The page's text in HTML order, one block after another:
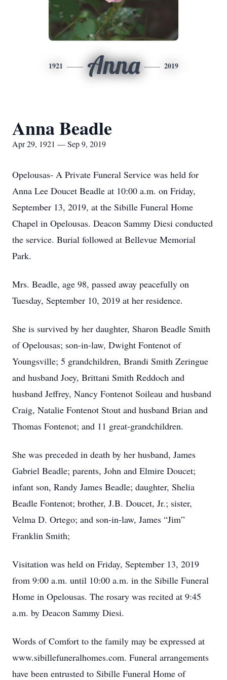
1921 Anna 2019
Anna Beadle
Apr 29, 1921 — Sep 9, 2019
Opelousas- A Private Funeral Service was held for
Anna Lee Doucet Beadle at 10:00 a.m. on Friday,
September 13, 2019, at the Sibille Funeral Home
Chapel in Opelousas. Deacon Sammy Diesi conducted
the service. Burial followed at Bellevue Memorial
Park.
Mrs. Beadle, age 98, passed away peacefully on
Tuesday, September 10, 2019 at her residence.
She is survived by her daughter, Sharon Beadle Smith
of Opelousas; son-in-law, Dwight Fontenot of
Youngsville; 5 grandchildren, Brandi Smith Zeringue
and husband Joey, Brittani Smith Reddoch and
husband Jeffrey, Nancy Fontenot Soileau and husband
Craig, Natalie Fontenot Stout and husband Brian and
Thomas Fontenot; and 11 great-grandchildren.
She was preceded in death by her husband, James
Gabriel Beadle; parents, John and Elmire Doucet;
infant son, Randy James Beadle; daughter, Shelia
Beadle Fontenot; brother, J.B. Doucet, Jr.; sister,
Velma D. Ortego; and son-in-law, James “Jim”
Franklin Smith;
Visitation was held on Friday, September 13, 2019
from 9:00 a.m. until 10:00 a.m. in the Sibille Funeral
Home in Opelousas. The rosary was recited at 9:45
a.m. by Deacon Sammy Diesi.
Words of Comfort to the family may be expressed at
www.sibillefuneralhomes.com. Funeral arrangements
have been entrusted to Sibille Funeral Home of